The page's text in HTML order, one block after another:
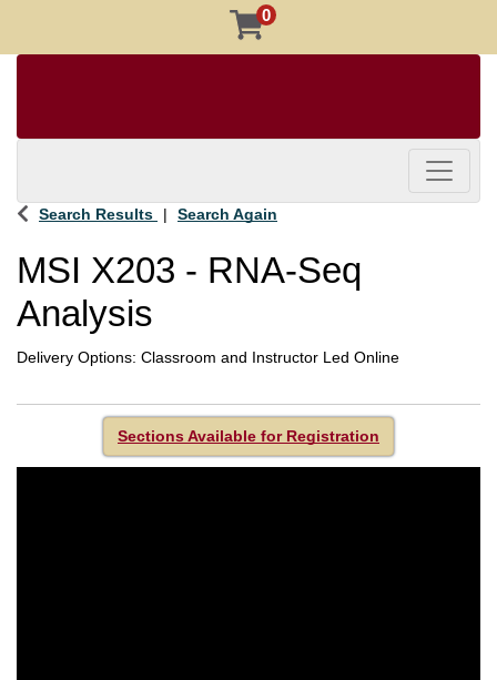
0
Toggle
Search Results Search Again
MSI X203 - RNA-Seq
Analysis
Delivery Options Classroom and Instructor Led Online
Sections Available for Registration